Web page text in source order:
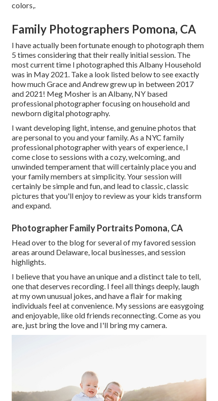
colors,.
Family Photographers Pomona, CA
I have actually been fortunate enough to photograph them
5 times considering that their really initial session. The
most current time I photographed this Albany Household
was in May 2021. Take a look listed below to see exactly
how much Grace and Andrew grew up in between 2017
and 2021! Meg Mosher is an Albany, NY based
professional photographer focusing on household and
newborn digital photography.
I want developing light, intense, and genuine photos that
are personal to you and your family. As a NYC family
professional photographer with years of experience, I
come close to sessions with a cozy, welcoming, and
unwinded temperament that will certainly place you and
your family members at simplicity. Your session will
certainly be simple and fun, and lead to classic, classic
pictures that you'll enjoy to review as your kids transform
and expand.
Photographer Family Portraits Pomona, CA
Head over to the blog for several of my favored session
areas around Delaware, local businesses, and session
highlights.
I believe that you have an unique and a distinct tale to tell,
one that deserves recording. I feel all things deeply, laugh
at my own unusual jokes, and have a flair for making
individuals feel at convenience. My sessions are easygoing
and enjoyable, like old friends reconnecting. Come as you
are, just bring the love and I'll bring my camera.